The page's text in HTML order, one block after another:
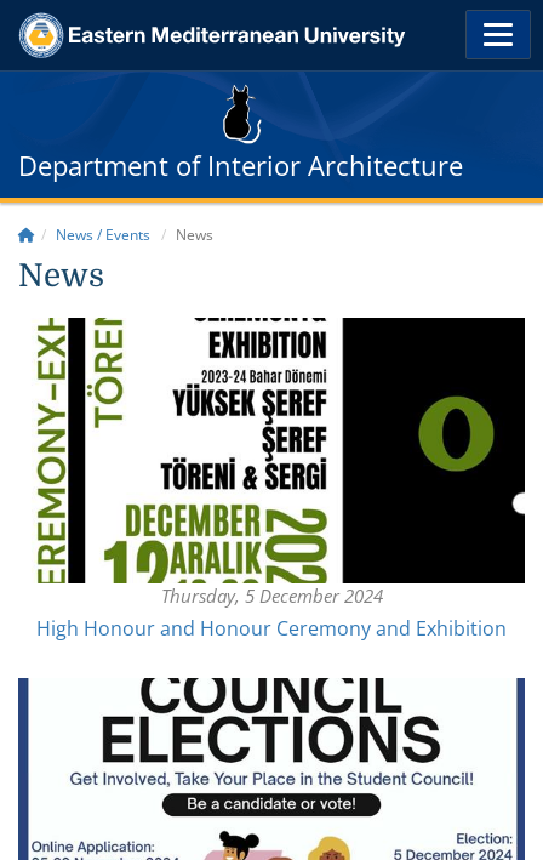
Department of Interior Architecture
News / Events News
News
Thursday, 5 December 2024
High Honour and Honour Ceremony and Exhibition